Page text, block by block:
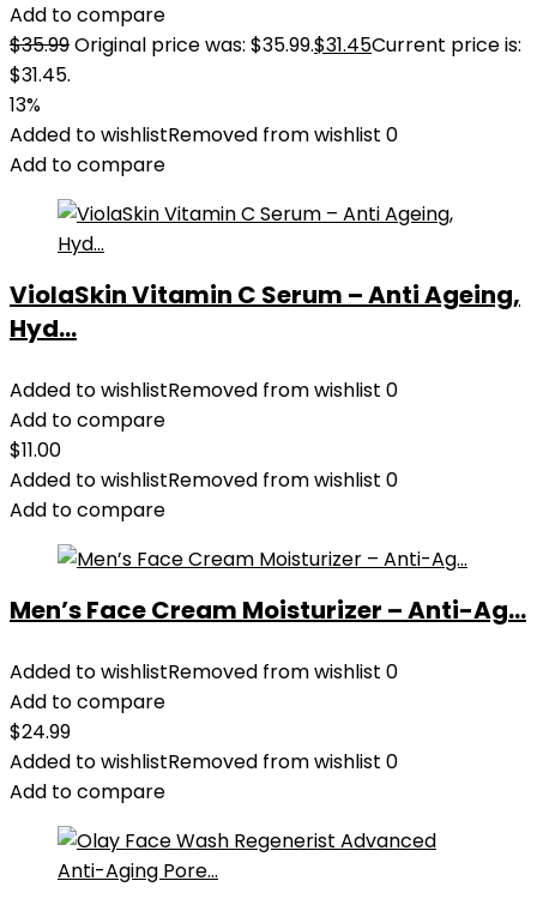
Add to compare
$35.99Original price was: $35.99.$31.45Current price is:
$31.45.
13%
Added to wishlistRemoved from wishlist 0
Add to compare
ViolaSkin Vitamin C Serum – Anti Ageing,
Hyd...
Added to wishlistRemoved from wishlist 0
Add to compare
$11.00
Added to wishlistRemoved from wishlist 0
Add to compare
Men’s Face Cream Moisturizer – Anti-Ag...
Added to wishlistRemoved from wishlist 0
Add to compare
$24.99
Added to wishlistRemoved from wishlist 0
Add to compare